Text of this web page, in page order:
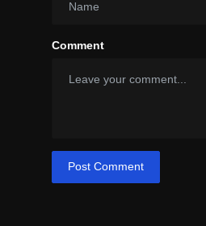
Comment
Post Comment